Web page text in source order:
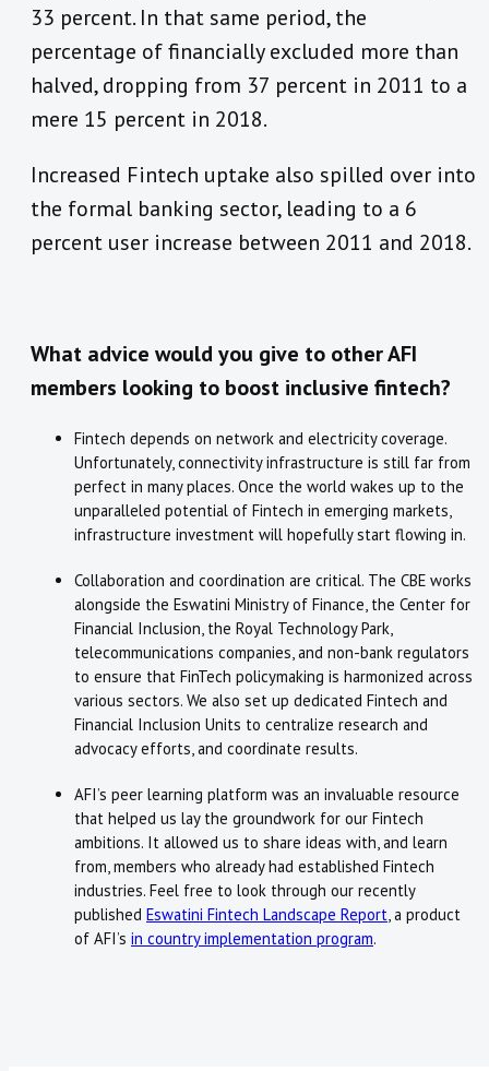
33 percent. In that same period, the
percentage of financially excluded more than
halved, dropping from 37 percent in 2011 to a
mere 15 percent in 2018.
Increased Fintech uptake also spilled over into
the formal banking sector, leading to a 6
percent user increase between 2011 and 2018.
What advice would you give to other AFI
members looking to boost inclusive fintech?
Fintech depends on network and electricity coverage.
Unfortunately, connectivity infrastructure is still far from
perfect in many places. Once the world wakes up to the
unparalleled potential of Fintech in emerging markets,
infrastructure investment will hopefully start flowing in.
Collaboration and coordination are critical. The CBE works
alongside the Eswatini Ministry of Finance, the Center for
Financial Inclusion, the Royal Technology Park,
telecommunications companies, and non-bank regulators
to ensure that FinTech policymaking is harmonized across
various sectors. We also set up dedicated Fintech and
Financial Inclusion Units to centralize research and
advocacy efforts, and coordinate results.
AFI’s peer learning platform was an invaluable resource
that helped us lay the groundwork for our Fintech
ambitions. It allowed us to share ideas with, and learn
from, members who already had established Fintech
industries. Feel free to look through our recently
published Eswatini Fintech Landscape Report, a product
of AFI’s in country implementation program.